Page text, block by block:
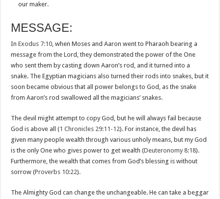
our maker.
MESSAGE:
InExodus 7:10, when Moses and Aaron went to Pharaoh bearing a
message from the Lord, they demonstrated the power of the One
who sent them by casting down Aaron’s rod, and it turned into a
snake. The Egyptian magicians also turned their rods into snakes, but it
soon became obvious that all power belongs to God, as the snake
from Aaron’s rod swallowed all the magicians’ snakes.
The devil might attempt to copy God, but he will always fail because
God is above all (1 Chronicles 29:11-12). For instance, the devil has
given many people wealth through various unholy means, but my God
is the only One who gives power to get wealth (Deuteronomy 8:18).
Furthermore, the wealth that comes from God’s blessing is without
sorrow (Proverbs 10:22).
The Almighty God can change the unchangeable. He can take a beggar